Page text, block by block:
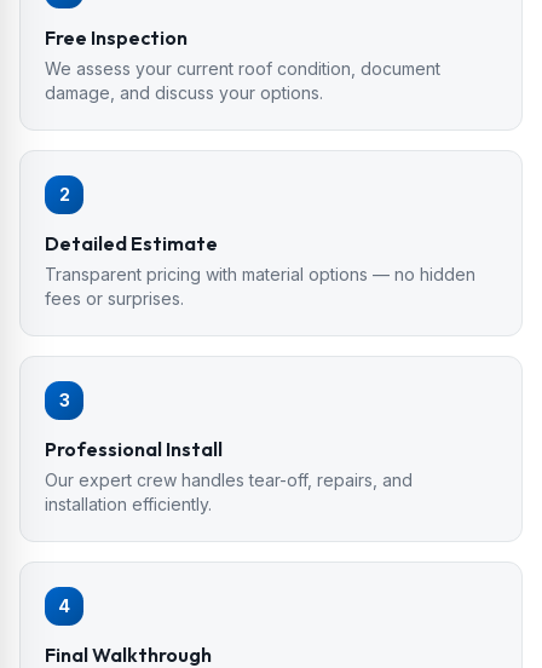
Free Inspection
We assess your current roof condition, document
damage, and discuss your options.
2
Detailed Estimate
Transparent pricing with material options — no hidden
fees or surprises.
3
Professional Install
Our expert crew handles tear-off, repairs, and
installation efficiently.
4
Final Walkthrough